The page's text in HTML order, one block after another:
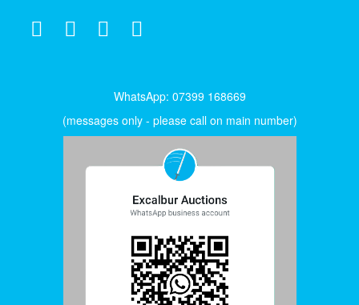
WhatsApp: 07399 168669
(messages only - please call on main number)